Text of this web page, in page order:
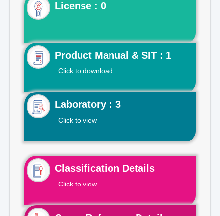
License : 0
Product Manual & SIT : 1
Click to download
Laboratory : 3
Click to view
Classification Details
Click to view